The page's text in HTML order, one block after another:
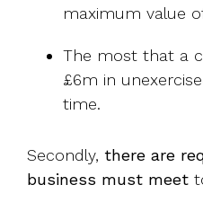
maximum value
The most that a
£6m in
time.
Secondly, there are
business must meet